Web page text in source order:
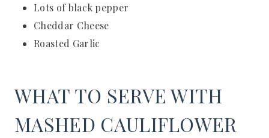
Lots of black pepper
Cheddar Cheese
Roasted Garlic
WHAT TO SERVE WITH
MASHED CAULIFLOWER